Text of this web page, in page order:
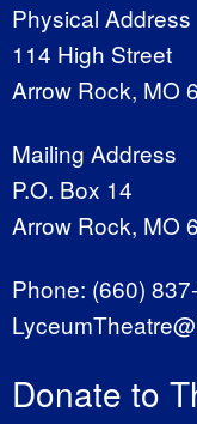
Physical Address
114 High Street
Arrow Rock, MO
Mailing Address
P.O. Box 14
Arrow Rock, MO
Phone: (660)
Donate to